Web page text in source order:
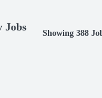
Jobs
Showing 388